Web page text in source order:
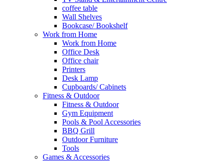
coffee table
Wall Shelves
Bookcase/ Bookshelf
Work from Home
Work from Home
Office Desk
Office chair
Printers
Desk Lamp
Cupboards/ Cabinets
Fitness & Outdoor
Fitness & Outdoor
Gym Equipment
Pools & Pool Accessories
BBQ Grill
Outdoor Furniture
Tools
Games & Accessories